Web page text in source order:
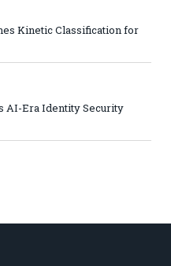
Kinetic Classification for
AI-Era Identity Security